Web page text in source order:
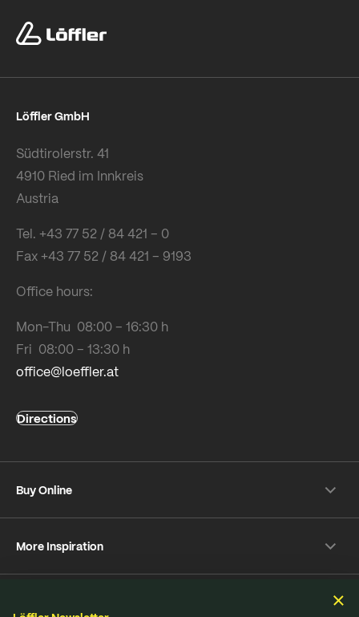
Löffler GmbH
Südtirolerstr. 41
4910 Ried im Innkreis
Austria
Tel. +43 77 52 / 84 421 – 0
Fax +43 77 52 / 84 421 – 9193
Office hours:
Mon-Thu 08:00 – 16:30 h
Fri 08:00 – 13:30 h
office@loeffler.at
Directions
Buy Online
Returns
Customer information
More Inspiration